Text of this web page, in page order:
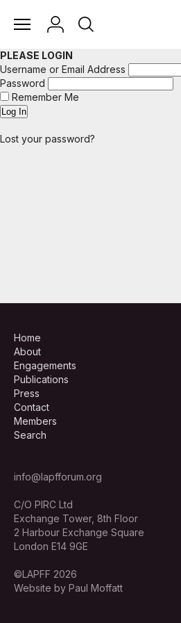
PLEASE LOGIN
Username or Email Address
Password
Remember Me
Lost your password?
Home
About
Engagements
Publications
Press
Contact
Members
Search
info@lapfforum.org
C/O PIRC Ltd
Exchange Tower, 8th Floor
2 Harbour Exchange Square
London E14 9GE
©LAPFF 2026
Website by Paul Moffatt